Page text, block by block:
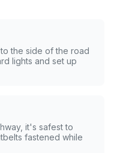
the side of the road
lights and set up
it's safest to
fastened while